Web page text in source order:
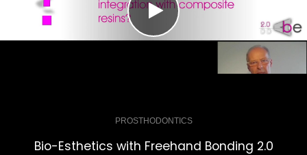
PROSTHODONTICS
Bio-Esthetics with Freehand Bonding 2.0